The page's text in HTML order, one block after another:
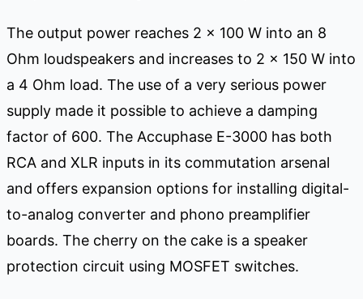
The output power reaches 2 x 100 W into an 8
Ohm loudspeakers and increases to 2 x 150 W into
a 4 Ohm load. The use of a very serious power
supply made it possible to achieve a damping
factor of 600. The Accuphase E-3000 has both
RCA and XLR inputs in its commutation arsenal
and offers expansion options for installing digital-
to-analog converter and phono preamplifier
boards. The cherry on the cake is a speaker
protection circuit using MOSFET switches.